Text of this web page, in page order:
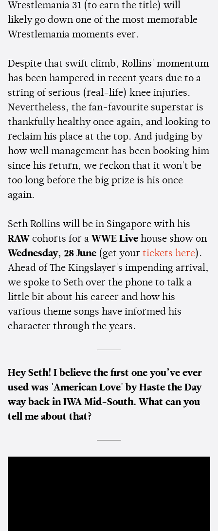
Wrestlemania 31 (to earn the title) will
likely go down one of the most memorable
Wrestlemania moments ever.
Despite that swift climb, Rollins' momentum
has been hampered in recent years due to a
string of serious (real-life) knee injuries.
Nevertheless, the fan-favourite superstar is
thankfully healthy once again, and looking to
reclaim his place at the top. And judging by
how well management has been booking him
since his return, we reckon that it won't be
too long before the big prize is his once
again.
Seth Rollins will be in Singapore with his
RAW cohorts for a WWE Live house show on
Wednesday, 28 June (get your tickets here).
Ahead of The Kingslayer's impending arrival,
we spoke to Seth over the phone to talk a
little bit about his career and how his
various theme songs have informed his
character through the years.
Hey Seth! I believe the first one you’ve ever
used was 'American Love' by Haste the Day
way back in IWA Mid-South. What can you
tell me about that?